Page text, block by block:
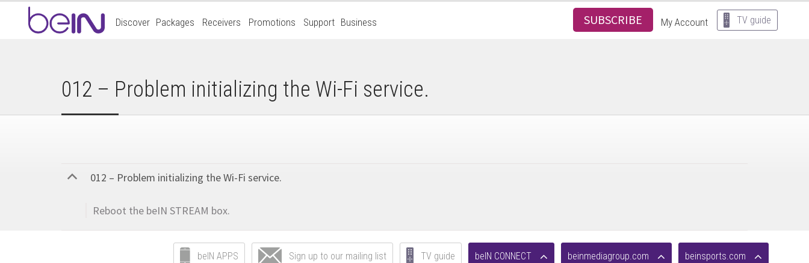
Accueil
beIn
Sports
Discover Packages Receivers Promotions Support Business TV guide
SUBSCRIBE My Account
012 – Problem initializing the Wi-Fi service.
B 012 – Problem initializing the Wi-Fi service.
Reboot the beIN STREAM box.
beIN APPS Sign up to our mailing list TV guide beIN CONNECT beinmediagroup.com beinsports.com